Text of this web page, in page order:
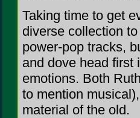
Taking time to get
diverse collection
power-pop tracks,
and dove head first
emotions. Both
to mention
material of the old.